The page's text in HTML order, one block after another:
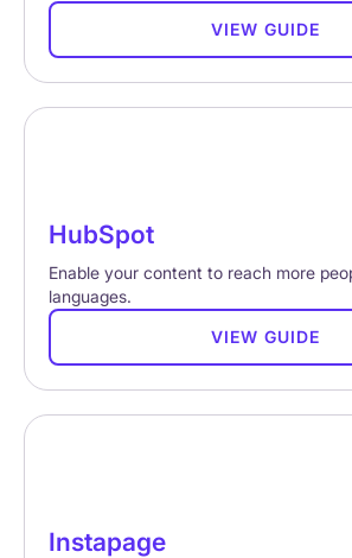
VIEW GUIDE
HubSpot
Enable your content to reach more
languages.
VIEW GUIDE
Instapage